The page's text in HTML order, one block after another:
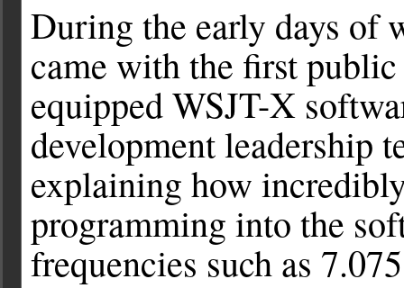
During the early days of
came with the first
equipped WSJT-X
development leadership
explaining how
programming into the
frequencies such as